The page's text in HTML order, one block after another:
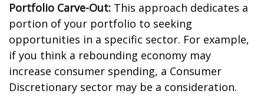
Portfolio Carve-Out: This approach dedicates a
portion of your portfolio to seeking
opportunities in a specific sector. For example,
if you think a rebounding economy may
increase consumer spending, a Consumer
Discretionary sector may be a consideration.